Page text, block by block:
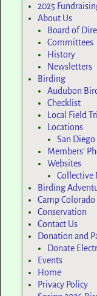
2025
About Us
Board of
Committees
History
Newsletters
Birding
Audubon
Checklist
Local Field
Locations
San
Members’
Websites
Collective
Birding
Camp
Conservation
Contact Us
Donation and
Donate
Events
Home
Privacy Policy